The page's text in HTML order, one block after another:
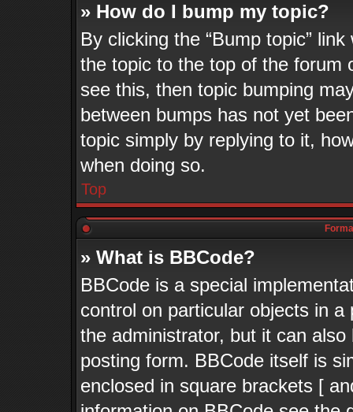
» How do I bump my topic?
By clicking the “Bump topic”
the topic to the top of the forum
see this, then topic bumping
between bumps has not yet
topic simply by replying to it,
when doing so.
Top
» What is BBCode?
BBCode is a special
control on particular objects in
the administrator, but it can
posting form. BBCode itself is
enclosed in square brackets [